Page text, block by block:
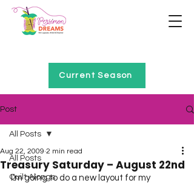
Current Season
Post
All Posts
Quilt Alongs
All Posts
Treasury Saturday – August 22nd
Aug 22, 2009 2 min read
I’m going to do a new layout for my